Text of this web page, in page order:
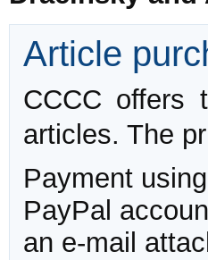
Article
CCCC offers
articles. The
Payment
PayPal
an e-mail